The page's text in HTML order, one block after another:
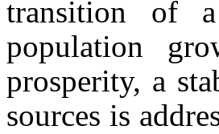
transition of
population
prosperity, a
sources is